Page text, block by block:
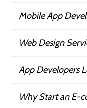
Mobile App
Web Design
App Developers
Why Start an E-